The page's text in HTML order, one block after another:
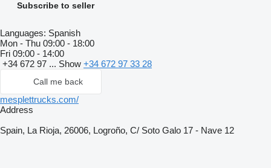
Subscribe to seller
Languages: Spanish
Mon - Thu 09:00 - 18:00
Fri 09:00 - 14:00
+34 672 97 ... Show +34 672 97 33 28
Call me back
mesplettrucks.com/
Address
Spain, La Rioja, 26006, Logroño, C/ Soto Galo 17 - Nave 12